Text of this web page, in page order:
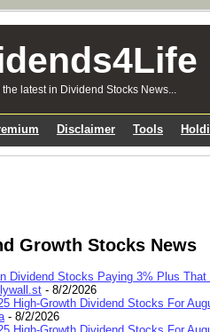
latest in Dividend Stocks News...
Disclaimer Tools
Growth Stocks News
Dividend Stocks Paying 3% Plus
- 8/2/2026
High-Growth Dividend Stocks For
- 8/2/2026